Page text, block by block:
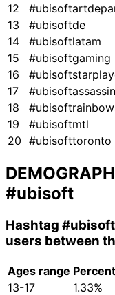
12
13
#ubisoftde
14
#ubisoftlatam
15
#ubisoftgaming
16
17
18
19
#ubisoftmtl
20 #ubisofttoronto
#ubisoft
Hashtag #ubisoft
users between
Ages range Percent
13-17
1.33%